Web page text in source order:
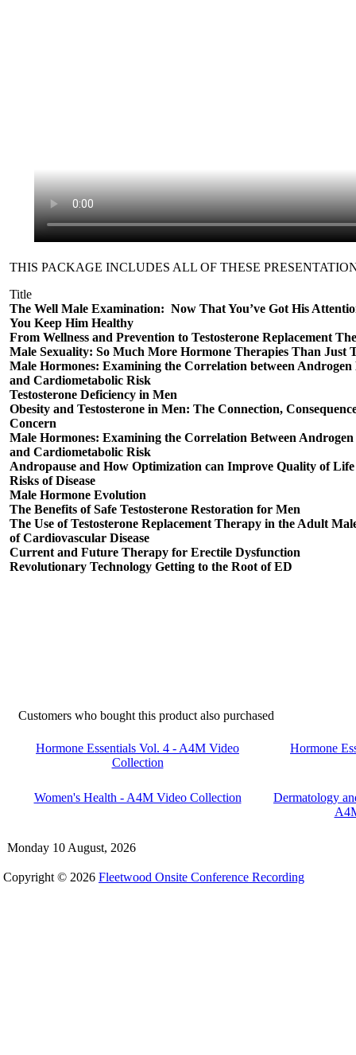
THIS PACKAGE INCLUDES ALL OF THESE
Title
The Well Male Examination: Now That You’ve Got His
You Keep Him Healthy
From Wellness and Prevention to Testosterone Replacement
Male Sexuality: So Much More Hormone Therapies Than Just
Male Hormones: Examining the Correlation between Androgen
and Cardiometabolic Risk
Testosterone Deficiency in Men
Obesity and Testosterone in Men: The Connection,
Concern
Male Hormones: Examining the Correlation Between Androgen
and Cardiometabolic Risk
Andropause and How Optimization can Improve Quality of Life
Risks of Disease
Male Hormone Evolution
The Benefits of Safe Testosterone Restoration for Men
The Use of Testosterone Replacement Therapy in the Adult
of Cardiovascular Disease
Current and Future Therapy for Erectile Dysfunction
Revolutionary Technology Getting to the Root of ED
Customers who bought this product also purchased
Hormone Essentials Vol. 4 - A4M Video
Collection
Hormone
Women's Health - A4M Video Collection
Dermatology
Monday 10 August, 2026
Copyright © 2026 Fleetwood Onsite Conference Recording